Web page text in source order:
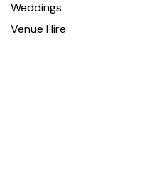
Weddings
Venue Hire